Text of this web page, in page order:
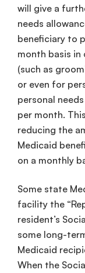
will give a
needs
beneficiary to
month basis
(such as
or even for
personal
per month.
reducing the
Medicaid
on a monthly
Some state
facility the
resident’s
some long-
Medicaid
When the